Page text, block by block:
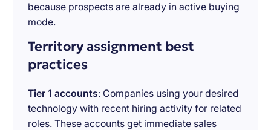
because prospects are already in active buying
mode.
Territory assignment best
practices
Tier 1 accounts: Companies using your desired
technology with recent hiring activity for related
roles. These accounts get immediate sales